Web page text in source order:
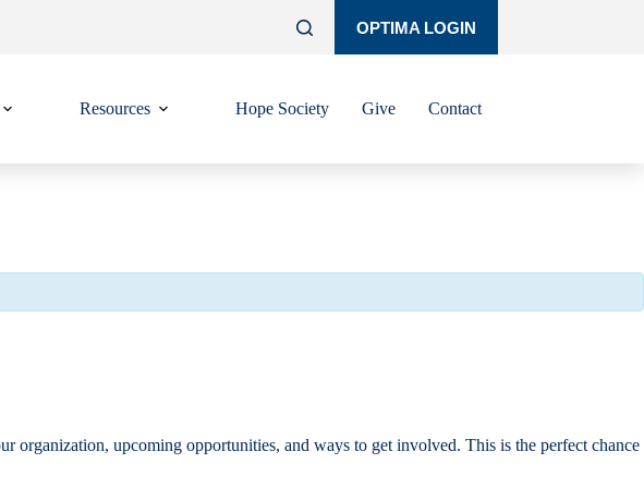
OPTIMA LOGIN
Resources Hope Society Give Contact
organization, upcoming opportunities, and ways to get involved. This is the perfect chance